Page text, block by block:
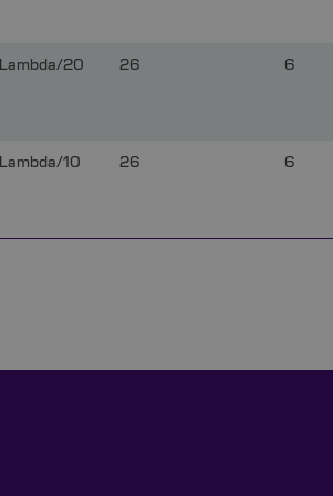
Lambda/20 26 6
Lambda/10 26 6